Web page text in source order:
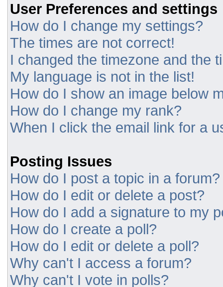
User Preferences and settings
How do I change my settings?
The times are not correct!
I changed the timezone and the
My language is not in the list!
How do I show an image below
How do I change my rank?
When I click the email link for a
Posting Issues
How do I post a topic in a forum?
How do I edit or delete a post?
How do I add a signature to my
How do I create a poll?
How do I edit or delete a poll?
Why can't I access a forum?
Why can't I vote in polls?